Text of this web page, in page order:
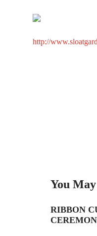
http://
You
RIBBON